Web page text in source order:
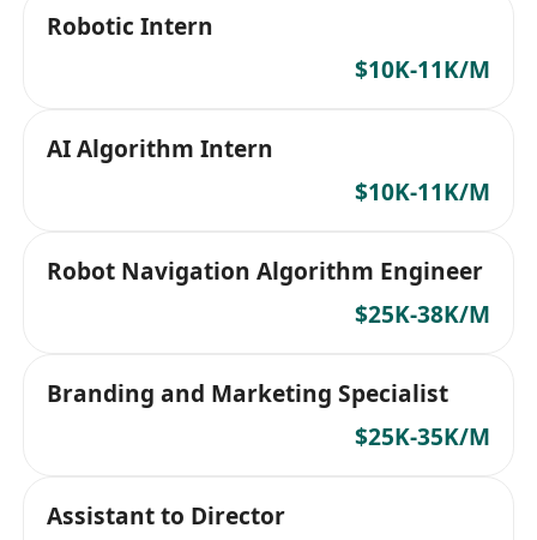
Robotic Intern
$10K-11K/M
AI Algorithm Intern
$10K-11K/M
Robot Navigation Algorithm Engineer
$25K-38K/M
Branding and Marketing Specialist
$25K-35K/M
Assistant to Director